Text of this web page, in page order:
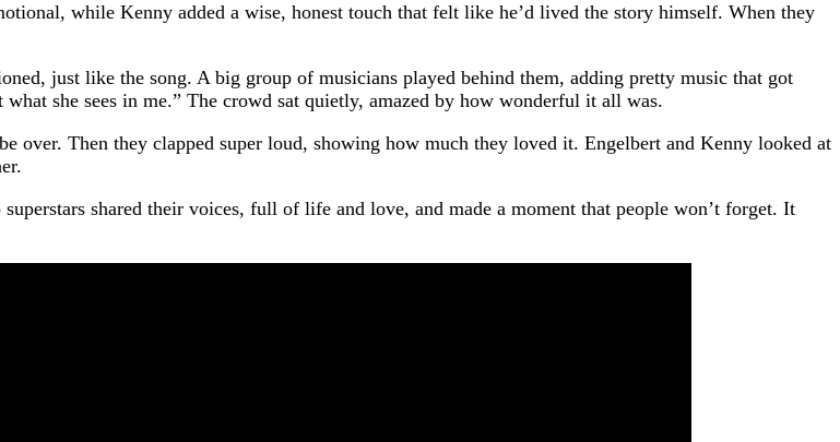
while Kenny added a wise, honest touch that felt like he’d lived the story himself. When they
just like the song. A big group of musicians played behind them, adding pretty music that got
she sees in me.” The crowd sat quietly, amazed by how wonderful it all was.
over. Then they clapped super loud, showing how much they loved it. Engelbert and Kenny looked at
shared their voices, full of life and love, and made a moment that people won’t forget. It